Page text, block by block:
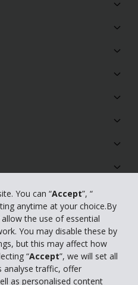
You can “Accept”, “
anytime at your choice.By
allow the use of essential
You may disable these by
but this may affect how
“Accept”, we will set all
analyse traffic, offer
as personalised content
LOCATIONS